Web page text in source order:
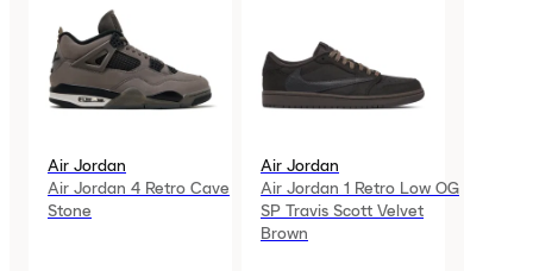
Air Jordan
Air Jordan 4 Retro Cave
Stone
Air Jordan
Air Jordan 1 Retro Low OG
SP Travis Scott Velvet
Brown